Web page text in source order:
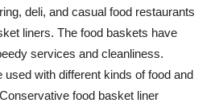
deli, and casual food restaurants
liners. The food baskets have
services and cleanliness.
with different kinds of food and
food basket liner